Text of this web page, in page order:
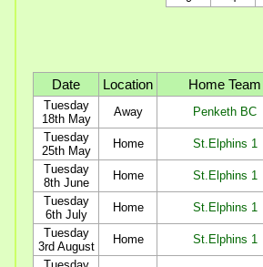
Date Location Home Team
Tuesday
18th May
Away
Penketh BC
Tuesday
25th May
Home
St.Elphins 1
Tuesday
8th June
Home
St.Elphins 1
Tuesday
6th July
Home
St.Elphins 1
Tuesday
3rd August
Home
St.Elphins 1